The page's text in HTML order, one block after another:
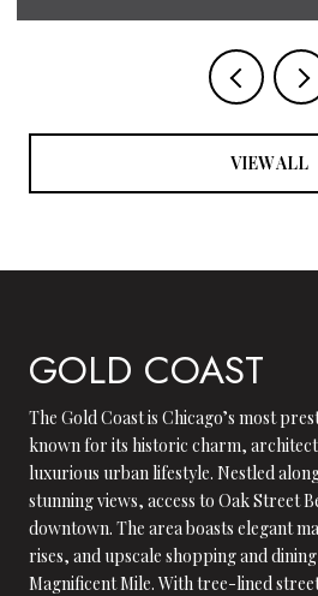
VIEW ALL
GOLD COAST
The Gold Coast is Chicago’s most
known for its historic charm,
luxurious urban lifestyle. Nestled
stunning views, access to Oak Street
downtown. The area boasts elegant
rises, and upscale shopping and
Magnificent Mile. With tree-lined